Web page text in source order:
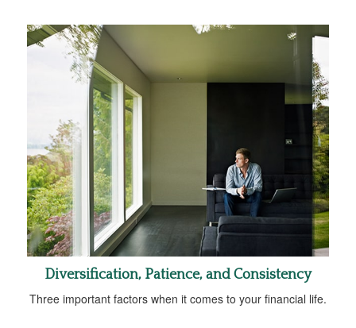
Diversification, Patience, and Consistency
Three important factors when it comes to your financial life.